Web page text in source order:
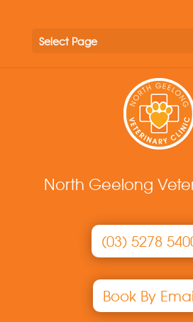
Select Page
North Geelong
(03) 5278
Book By